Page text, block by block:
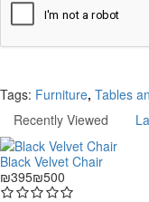
Tags: Furniture, Tables
Recently Viewed
Black Velvet Chair
₪395₪500